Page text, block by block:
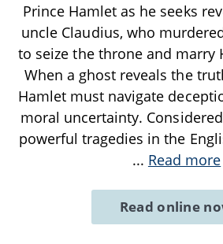
Prince Hamlet as he seeks
uncle Claudius, who
to seize the throne and marry
When a ghost reveals the
Hamlet must navigate
moral uncertainty.
powerful tragedies in the
... Read more
Read online